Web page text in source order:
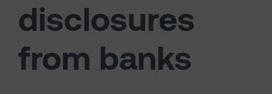
disclosures
from banks